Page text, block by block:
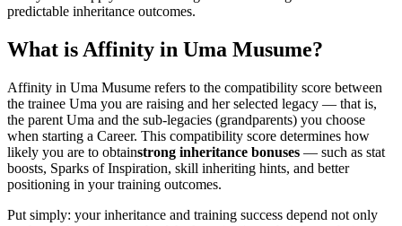
predictable inheritance outcomes.
What is Affinity in Uma Musume?
Affinity in Uma Musume refers to the compatibility score between
the trainee Uma you are raising and her selected legacy — that is,
the parent Uma and the sub-legacies (grandparents) you choose
when starting a Career. This compatibility score determines how
likely you are to obtainstrong inheritance bonuses — such as stat
boosts, Sparks of Inspiration, skill inheriting hints, and better
positioning in your training outcomes.
Put simply: your inheritance and training success depend not only